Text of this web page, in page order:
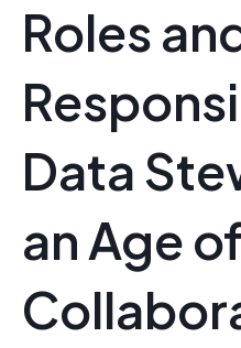
Roles
Data
an Age